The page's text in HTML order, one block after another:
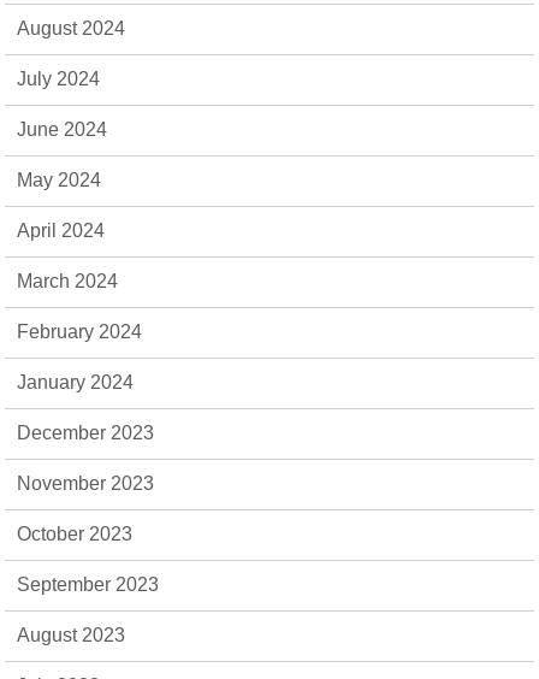
August 2024
July 2024
June 2024
May 2024
April 2024
March 2024
February 2024
January 2024
December 2023
November 2023
October 2023
September 2023
August 2023